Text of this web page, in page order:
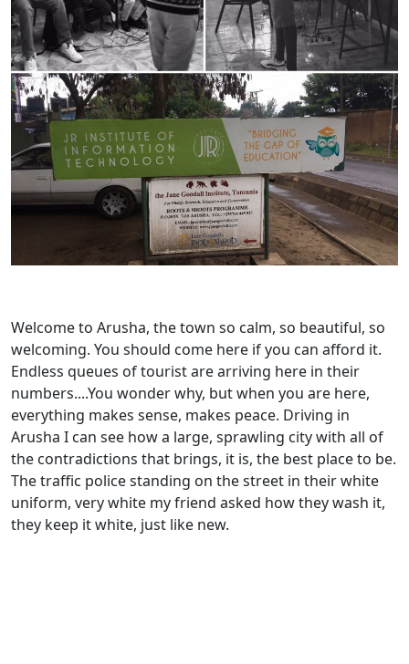
Welcome to Arusha, the town so calm, so beautiful, so
welcoming. You should come here if you can afford it.
Endless queues of tourist are arriving here in their
numbers....You wonder why, but when you are here,
everything makes sense, makes peace. Driving in
Arusha I can see how a large, sprawling city with all of
the contradictions that brings, it is, the best place to be.
The traffic police standing on the street in their white
uniform, very white my friend asked how they wash it,
they keep it white, just like new.